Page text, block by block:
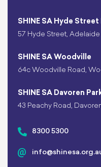
SHINE SA Hyde
57 Hyde Street, Adelaide
SHINE SA Woodville
64c Woodville Road,
SHINE SA Davoren
43 Peachy Road, Davoren
8300 5300